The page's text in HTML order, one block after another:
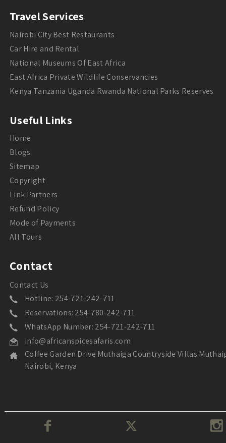
Travel Services
Nairobi City Best Restaurants
Car Hire and Rental
National Museums Of East Africa
East Africa Private Wildlife Conservancies
Kenya Tanzania Uganda Rwanda National Parks Reserves
Useful Links
Home
Blogs
Sitemap
Copyright
Link Partners
Refund Policy
Mode of Payments
All Tours
Contact
Contact Us
Hotline: 254-721-242-711
Reservations: 254-780-242-711
WhatsApp Number: 254-721-242-711
info@africanspicesafaris.com
Coffee Garden Drive Muthaiga Countryside Villas
Nairobi, Kenya